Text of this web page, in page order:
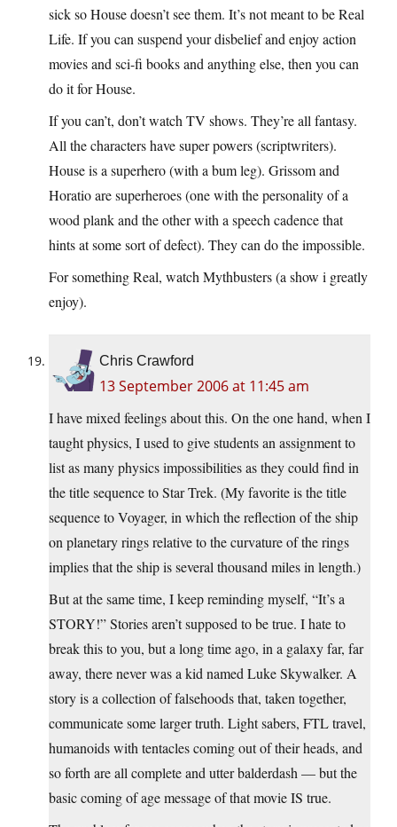
sick so House doesn’t see them. It’s not meant to be Real
Life. If you can suspend your disbelief and enjoy action
movies and sci-fi books and anything else, then you can
do it for House.
If you can’t, don’t watch TV shows. They’re all fantasy.
All the characters have super powers (scriptwriters).
House is a superhero (with a bum leg). Grissom and
Horatio are superheroes (one with the personality of a
wood plank and the other with a speech cadence that
hints at some sort of defect). They can do the impossible.
For something Real, watch Mythbusters (a show i greatly
enjoy).
Chris Crawford
13 September 2006 at 11:45 am
I have mixed feelings about this. On the one hand, when I
taught physics, I used to give students an assignment to
list as many physics impossibilities as they could find in
the title sequence to Star Trek. (My favorite is the title
sequence to Voyager, in which the reflection of the ship
on planetary rings relative to the curvature of the rings
implies that the ship is several thousand miles in length.)
But at the same time, I keep reminding myself, “It’s a
STORY!” Stories aren’t supposed to be true. I hate to
break this to you, but a long time ago, in a galaxy far, far
away, there never was a kid named Luke Skywalker. A
story is a collection of falsehoods that, taken together,
communicate some larger truth. Light sabers, FTL travel,
humanoids with tentacles coming out of their heads, and
so forth are all complete and utter balderdash — but the
basic coming of age message of that movie IS true.